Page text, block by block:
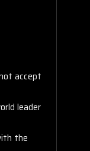
accept
leader
the